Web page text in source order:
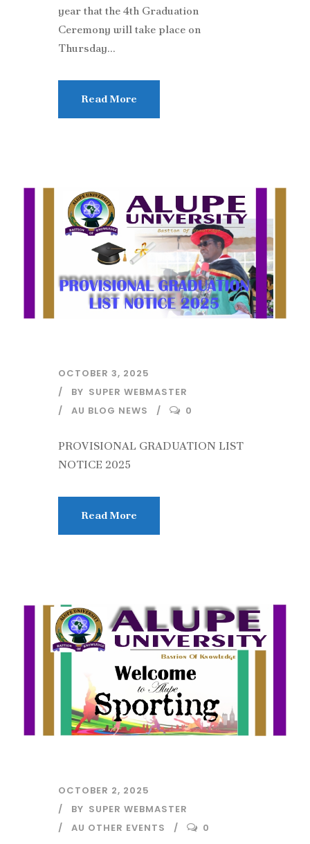
year that the 4th Graduation
Ceremony will take place on
Thursday...
Read More
OCTOBER 3, 2025
BY SUPER WEBMASTER
AU BLOG NEWS
0
PROVISIONAL GRADUATION LIST
NOTICE 2025
Read More
OCTOBER 2, 2025
BY SUPER WEBMASTER
AU OTHER EVENTS
0